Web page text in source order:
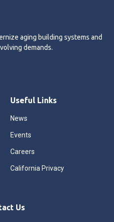
aging building systems and
demands.
Useful Links
News
Events
Careers
California Privacy
Us